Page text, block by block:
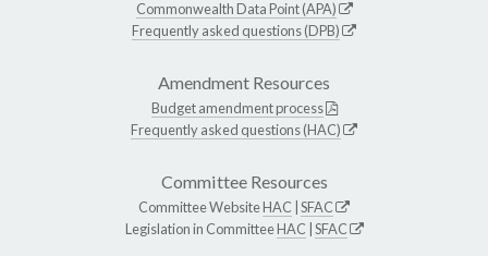
Commonwealth Data Point (APA)
Frequently asked questions (DPB)
Amendment Resources
Budget amendment process
Frequently asked questions (HAC)
Committee Resources
Committee WebsiteHAC SFAC
Legislation in CommitteeHAC SFAC